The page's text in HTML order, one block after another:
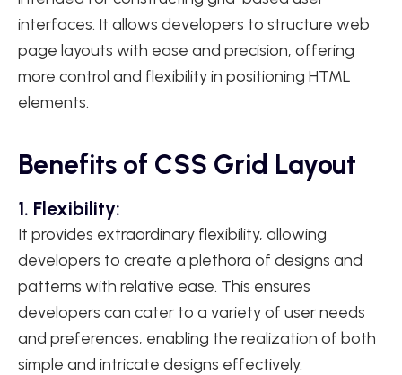
interfaces. It allows developers to structure web
page layouts with ease and precision, offering
more control and flexibility in positioning HTML
elements.
Benefits of CSS Grid Layout
1. Flexibility:
It provides extraordinary flexibility, allowing
developers to create a plethora of designs and
patterns with relative ease. This ensures
developers can cater to a variety of user needs
and preferences, enabling the realization of both
simple and intricate designs effectively.